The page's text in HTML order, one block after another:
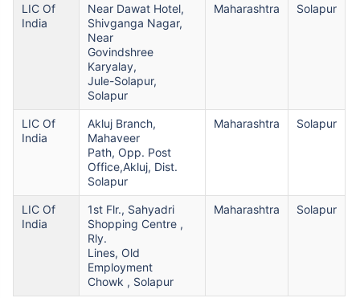
LIC Of
India
Near Dawat Hotel,
Shivganga Nagar,
Near
Govindshree
Karyalay,
Jule-Solapur,
Solapur
Maharashtra Solapur
LIC Of
India
Akluj Branch,
Mahaveer
Path, Opp. Post
Office,Akluj, Dist.
Solapur
Maharashtra Solapur
LIC Of
India
1st Flr., Sahyadri
Shopping Centre ,
Rly.
Lines, Old
Employment
Chowk , Solapur
Maharashtra Solapur